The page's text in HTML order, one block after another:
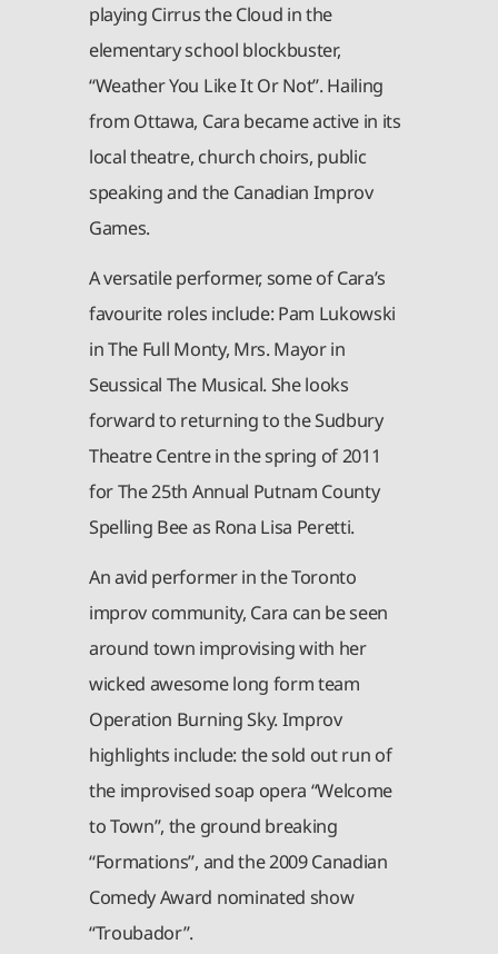
playing Cirrus the Cloud in the
elementary school blockbuster,
“Weather You Like It Or Not”. Hailing
from Ottawa, Cara became active in its
local theatre, church choirs, public
speaking and the Canadian Improv
Games.
A versatile performer, some of Cara’s
favourite roles include: Pam Lukowski
in The Full Monty, Mrs. Mayor in
Seussical The Musical. She looks
forward to returning to the Sudbury
Theatre Centre in the spring of 2011
for The 25th Annual Putnam County
Spelling Bee as Rona Lisa Peretti.
An avid performer in the Toronto
improv community, Cara can be seen
around town improvising with her
wicked awesome long form team
Operation Burning Sky. Improv
highlights include: the sold out run of
the improvised soap opera “Welcome
to Town”, the ground breaking
“Formations”, and the 2009 Canadian
Comedy Award nominated show
“Troubador”.